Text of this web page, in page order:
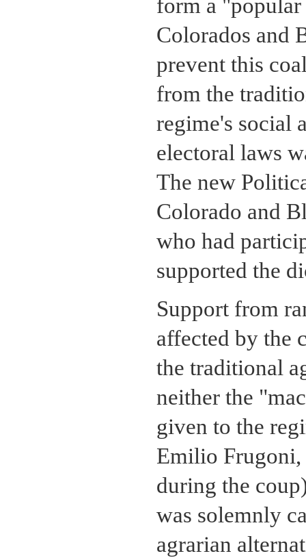
form a
Colorados and
prevent this
from the
regime's social
electoral laws
The new
Colorado and
who had
supported the
Support from
affected by the
the traditional
neither the
given to the
Emilio Frugoni,
during the
was solemnly
agrarian